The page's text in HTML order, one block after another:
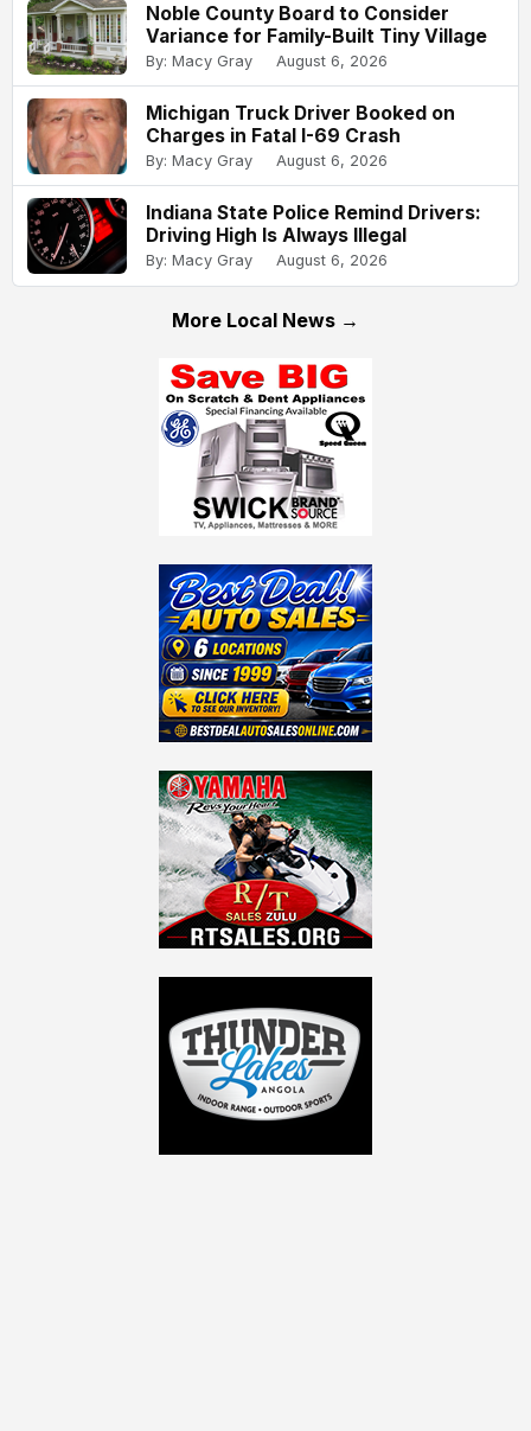
Noble County Board to Consider
Variance for Family-Built Tiny Village
By: Macy Gray August 6, 2026
Michigan Truck Driver Booked on
Charges in Fatal I-69 Crash
By: Macy Gray August 6, 2026
Indiana State Police Remind Drivers:
Driving High Is Always Illegal
By: Macy Gray August 6, 2026
More Local News →